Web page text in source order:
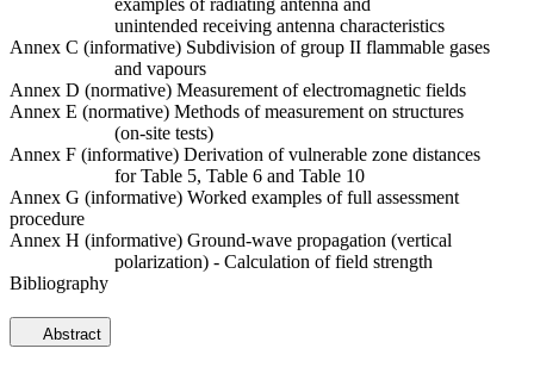
examples of radiating antenna and
unintended receiving antenna characteristics
Annex C (informative) Subdivision of group II flammable gases
and vapours
Annex D (normative) Measurement of electromagnetic fields
Annex E (normative) Methods of measurement on structures
(on-site tests)
Annex F (informative) Derivation of vulnerable zone distances
for Table 5, Table 6 and Table 10
Annex G (informative) Worked examples of full assessment
procedure
Annex H (informative) Ground-wave propagation (vertical
polarization) - Calculation of field strength
Bibliography
Abstract